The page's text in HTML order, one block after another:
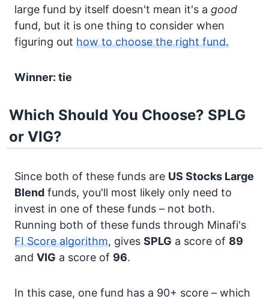
large fund by itself doesn't mean it's a good
fund, but it is one thing to consider when
figuring out how to choose the right fund.
Winner: tie
Which Should You Choose? SPLG
or VIG?
Since both of these funds are US Stocks Large
Blend funds, you'll most likely only need to
invest in one of these funds – not both.
Running both of these funds through Minafi's
FI Score algorithm, gives SPLG a score of 89
and VIG a score of 96.
In this case, one fund has a 90+ score – which